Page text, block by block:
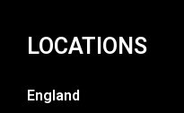
LOCATIONS
England